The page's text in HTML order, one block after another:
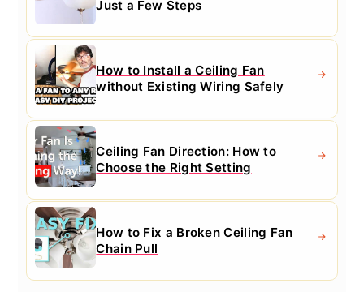
Just a Few Steps
How to Install a Ceiling Fan
without Existing Wiring Safely
Ceiling Fan Direction: How to
Choose the Right Setting
How to Fix a Broken Ceiling Fan
Chain Pull